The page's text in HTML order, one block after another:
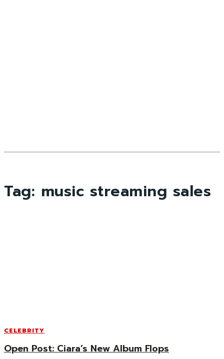
Tag: music streaming sales
CELEBRITY
Open Post: Ciara’s New Album Flops